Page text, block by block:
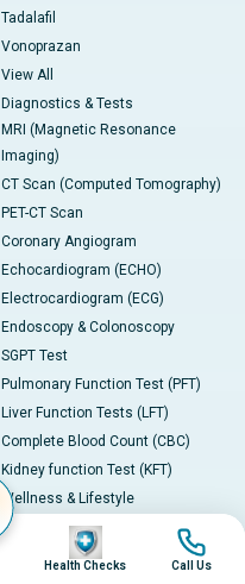
Tadalafil
Vonoprazan
View All
Diagnostics & Tests
MRI (Magnetic Resonance
Imaging)
CT Scan (Computed Tomography)
PET-CT Scan
Coronary Angiogram
Echocardiogram (ECHO)
Electrocardiogram (ECG)
Endoscopy & Colonoscopy
SGPT Test
Pulmonary Function Test (PFT)
Liver Function Tests (LFT)
Complete Blood Count (CBC)
Kidney function Test (KFT)
Wellness & Lifestyle
View All
Health Calculators
Image
Health Checks
Image
Call Us